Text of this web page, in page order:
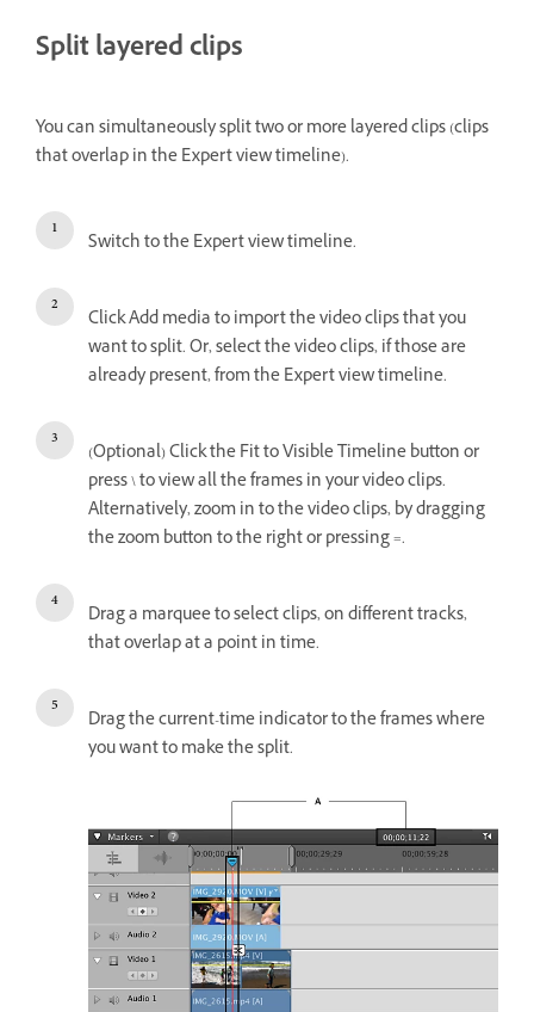
Split layered clips
You can simultaneously split two or more layered clips (clips
that overlap in the Expert view timeline).
Switch to the Expert view timeline.
Click Add media to import the video clips that you
want to split. Or, select the video clips, if those are
already present, from the Expert view timeline.
(Optional) Click the Fit to Visible Timeline button or
press \ to view all the frames in your video clips.
Alternatively, zoom in to the video clips, by dragging
the zoom button to the right or pressing =.
Drag a marquee to select clips, on different tracks,
that overlap at a point in time.
Drag the current-time indicator to the frames where
you want to make the split.